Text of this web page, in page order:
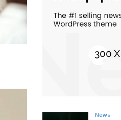
News